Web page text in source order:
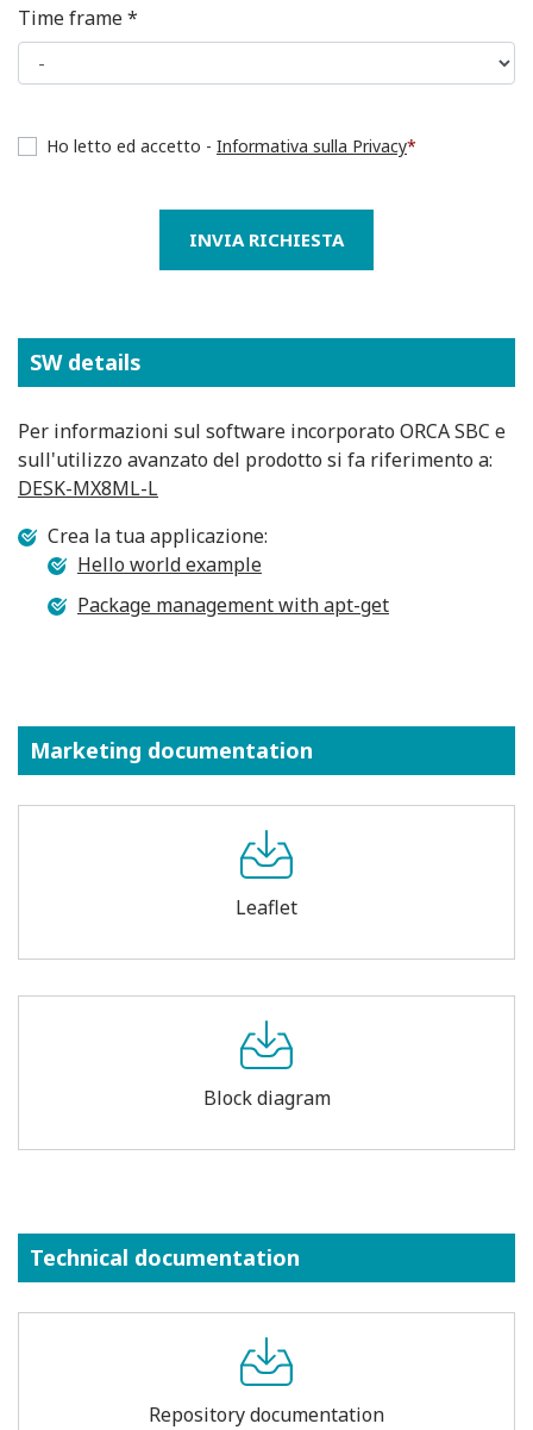
Time frame *
Ho letto ed accetto - Informativa sulla Privacy*
INVIA RICHIESTA
SW details
Per informazioni sul software incorporato ORCA SBC e
sull'utilizzo avanzato del prodotto si fa riferimento a:
DESK-MX8ML-L
Crea la tua applicazione:
Hello world example
Package management with apt-get
Marketing documentation
Leaflet
Block diagram
Technical documentation
Repository documentation